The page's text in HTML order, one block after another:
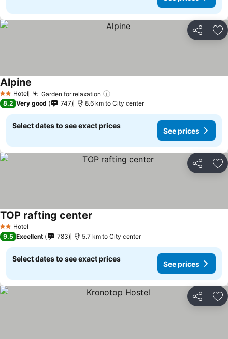
Share
2 StarsHotel Garden for relaxation
Alpine
8.2 Very good 747 8.6 km to City center
Select dates to see exact prices
See prices
Share
2 StarsHotel
TOP rafting center
9.5 Excellent 783 5.7 km to City center
Select dates to see exact prices
See prices
Share